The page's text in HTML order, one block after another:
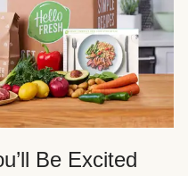
Be Excited